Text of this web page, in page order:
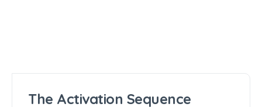
The Activation Sequence